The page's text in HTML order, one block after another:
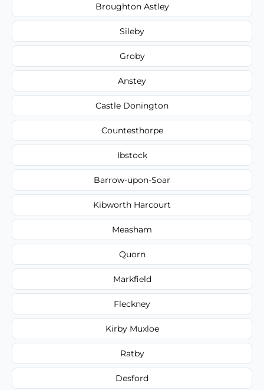
Broughton Astley
Sileby
Groby
Anstey
Castle Donington
Countesthorpe
Ibstock
Barrow-upon-Soar
Kibworth Harcourt
Measham
Quorn
Markfield
Fleckney
Kirby Muxloe
Ratby
Desford